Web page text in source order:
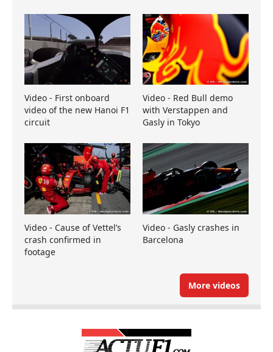
Video - First onboard
video of the new Hanoi F1
circuit
Video - Red Bull demo
with Verstappen and
Gasly in Tokyo
Video - Cause of Vettel’s
crash confirmed in
footage
Video - Gasly crashes in
Barcelona
More videos